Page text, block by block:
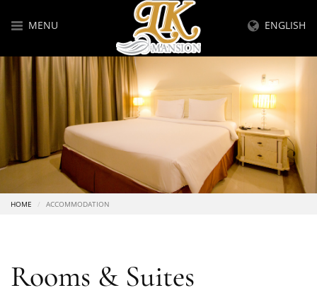
MENU ENGLISH
HOME ACCOMMODATION
Rooms & Suites